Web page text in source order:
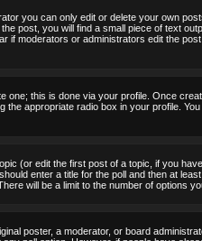
you can only edit or delete your own
post, you will find a small piece of text
if moderators or administrators edit the
one; this is done via your profile. Once
appropriate radio box in your profile.
(or edit the first post of a topic, if you
enter a title for the poll and then at
will be a limit to the number of options
poster, a moderator, or board